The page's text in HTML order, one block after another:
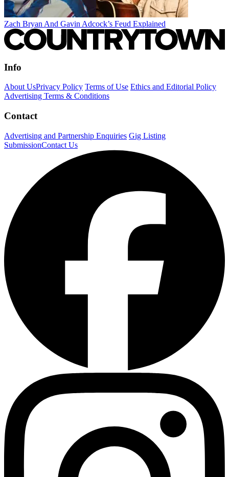
Zach Bryan And Gavin Adcock’s Feud Explained
Info
About UsPrivacy Policy Terms of Use Ethics and Editorial Policy
Advertising Terms & Conditions
Contact
Advertising and Partnership Enquiries Gig Listing
SubmissionContact Us